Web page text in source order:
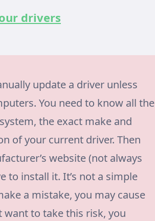
drivers
update a driver unless
You need to know all the
the exact make and
of your current driver. Then
website (not always
to install it. It’s not a simple
a mistake, you may cause
want to take this risk, you